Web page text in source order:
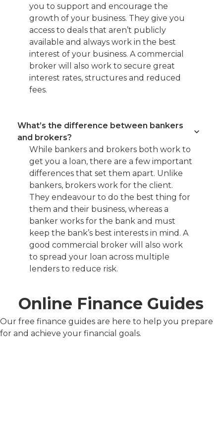
you to support and encourage the
growth of your business. They give you
access to deals that aren’t publicly
available and always work in the best
interest of your business. A commercial
broker will also work to secure great
interest rates, structures and reduced
fees.
What’s the difference between bankers
and brokers?
While bankers and brokers both work to
get you a loan, there are a few important
differences that set them apart. Unlike
bankers, brokers work for the client.
They endeavour to do the best thing for
them and their business, whereas a
banker works for the bank and must
keep the bank’s best interests in mind. A
good commercial broker will also work
to spread your loan across multiple
lenders to reduce risk.
Online Finance Guides
Our free finance guides are here to help you prepare
for and achieve your financial goals.